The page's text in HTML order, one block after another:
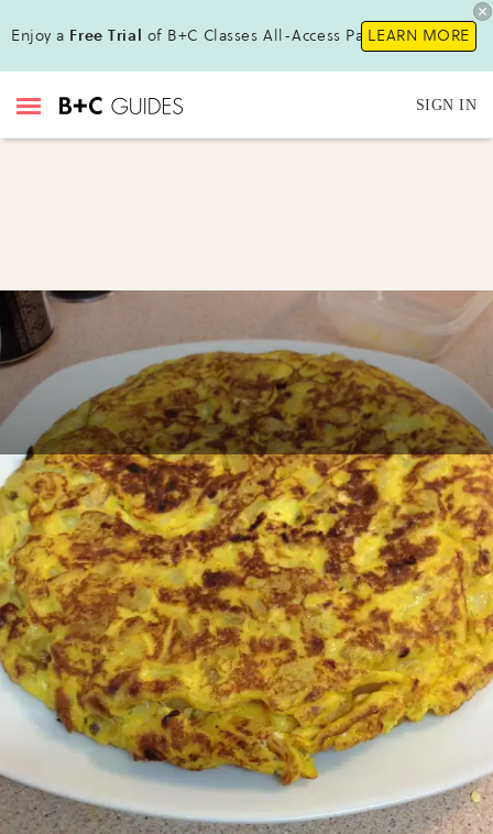
Enjoy a Free Trial of B+C Classes All-Access Pass !LEARN MORE
SIGN IN